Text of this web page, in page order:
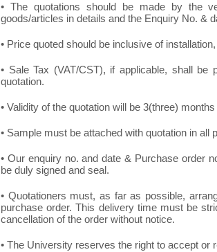
• The quotations should be made by the
goods/articles in details and the Enquiry No. &
• Price quoted should be inclusive of
• Sale Tax (VAT/CST), if applicable, shall
quotation.
• Validity of the quotation will be 3(three)
• Sample must be attached with quotation in all
• Our enquiry no. and date & Purchase order
be duly signed and seal.
• Quotationers must, as far as possible,
purchase order. This delivery time must be
cancellation of the order without notice.
• The University reserves the right to accept or